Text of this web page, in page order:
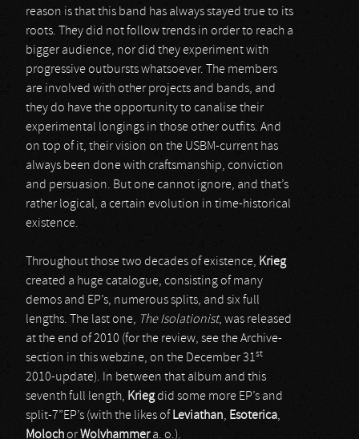
reason is that this band has always stayed true to its
roots. They did not follow trends in order to reach a
bigger audience, nor did they experiment with
progressive outbursts whatsoever. The members
are involved with other projects and bands, and
they do have the opportunity to canalise their
experimental longings in those other outfits. And
on top of it, their vision on the USBM-current has
always been done with craftsmanship, conviction
and persuasion. But one cannot ignore, and that’s
rather logical, a certain evolution in time-historical
existence.
Throughout those two decades of existence, Krieg
created a huge catalogue, consisting of many
demos and EP’s, numerous splits, and six full
lengths. The last one, The Isolationist, was released
at the end of 2010 (for the review, see the Archive-
section in this webzine, on the December 31st
2010-update). In between that album and this
seventh full length, Kriegdid some more EP’s and
split-7”EP’s (with the likes of Leviathan, Esoterica,
MolochorWolvhammera. o.).